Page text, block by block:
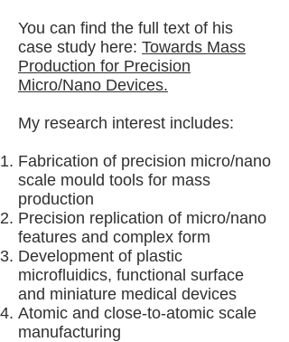
You can find the full text of his
case study here: Towards Mass
Production for Precision
Micro/Nano Devices.
My research interest includes:
Fabrication of precision micro/nano
scale mould tools for mass
production
Precision replication of micro/nano
features and complex form
Development of plastic
microfluidics, functional surface
and miniature medical devices
Atomic and close-to-atomic scale
manufacturing